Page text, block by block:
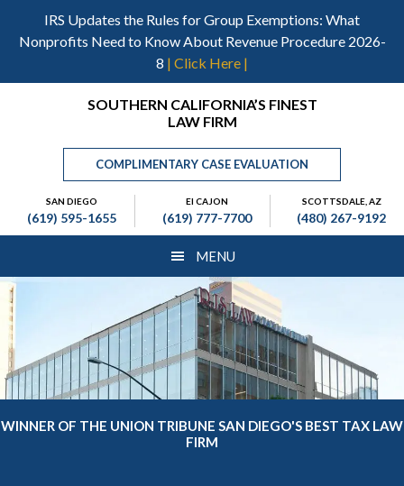
IRS Updates the Rules for Group Exemptions: What
Nonprofits Need to Know About Revenue Procedure 2026-
8 | Click Here |
primary
Header
Right
SOUTHERN CALIFORNIA’S FINEST
LAW FIRM
COMPLIMENTARY CASE EVALUATION
SAN DIEGO
(619) 595-1655
El CAJON
(619) 777-7700
SCOTTSDALE, AZ
(480) 267-9192
MENU
WINNER OF THE UNION TRIBUNE SAN DIEGO'S BEST TAX LAW
FIRM